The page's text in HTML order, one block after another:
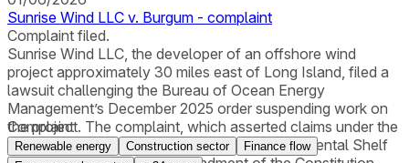
Sunrise Wind LLC v. Burgum - complaint
Complaint filed.
Sunrise Wind LLC, the developer of an offshore wind
project approximately 30 miles east of Long Island, filed a
lawsuit challenging the Bureau of Ocean Energy
Management’s December 2025 order suspending work on
the project. The complaint, which asserted claims under the
Administrative Procedure Act, the Outer Continental Shelf
Complaint
Renewable energy Construction sector
Finance flow